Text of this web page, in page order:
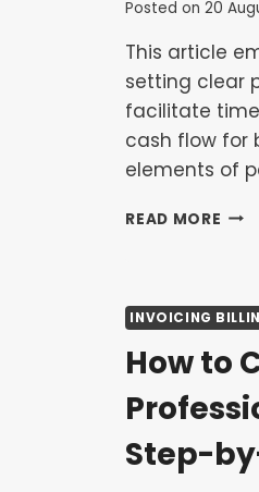
Posted on 20
This article
setting clear
facilitate
cash flow for
elements of
READ MORE
ON
TO
GET
PAID
INVOICING
How to
Step-